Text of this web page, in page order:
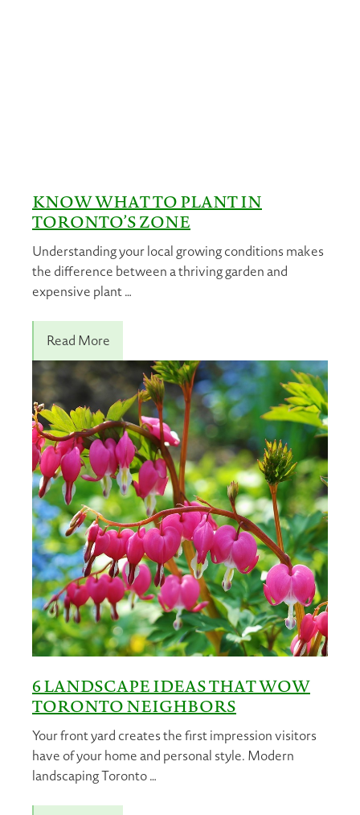
KNOW WHAT TO PLANT IN
TORONTO’S ZONE
Understanding your local growing conditions makes
the difference between a thriving garden and
expensive plant …
Read More
6 LANDSCAPE IDEAS THAT WOW
TORONTO NEIGHBORS
Your front yard creates the first impression visitors
have of your home and personal style. Modern
landscaping Toronto …